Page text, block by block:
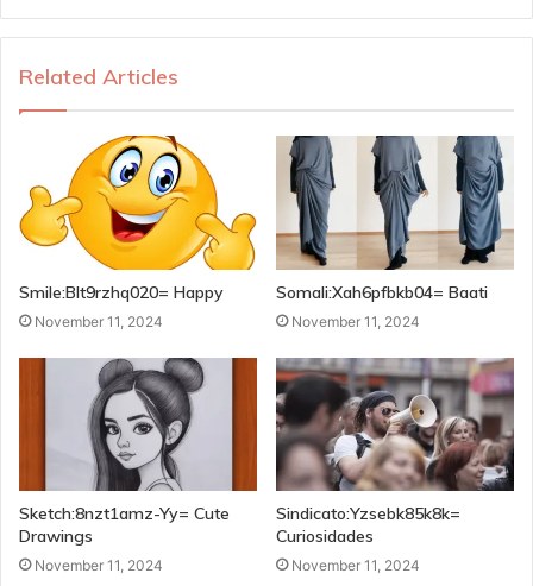
Related Articles
Smile:Blt9rzhq020= Happy
November 11, 2024
Somali:Xah6pfbkb04= Baati
November 11, 2024
Sketch:8nzt1amz-Yy= Cute
Drawings
November 11, 2024
Sindicato:Yzsebk85k8k=
Curiosidades
November 11, 2024